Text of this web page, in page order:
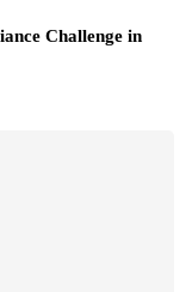
Challenge in